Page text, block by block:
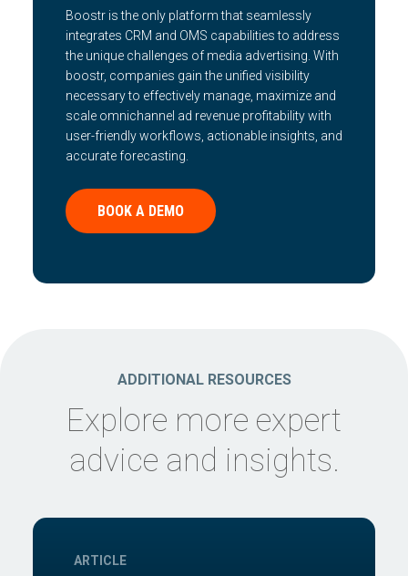
Boostr is the only platform that seamlessly
integrates CRM and OMS capabilities to address
the unique challenges of media advertising. With
boostr, companies gain the unified visibility
necessary to effectively manage, maximize and
scale omnichannel ad revenue profitability with
user-friendly workflows, actionable insights, and
accurate forecasting.
BOOK A DEMO
ADDITIONAL RESOURCES
Explore more expert
advice and insights.
ARTICLE